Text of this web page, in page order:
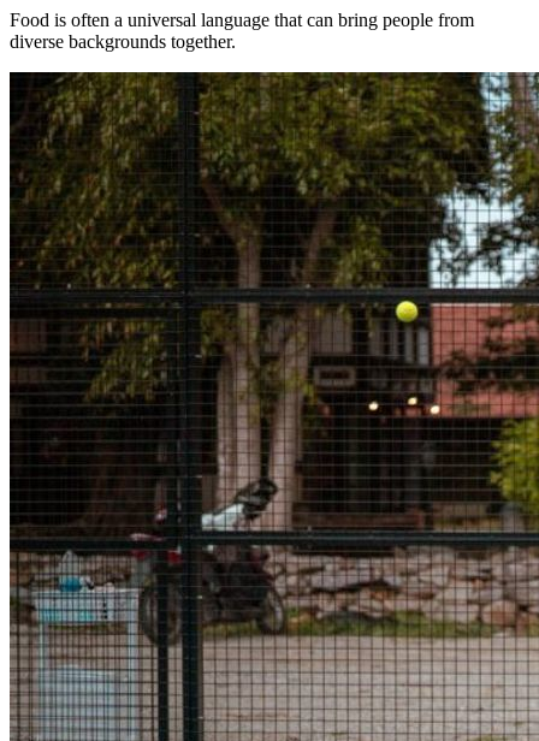
Food is often a universal language that can bring people from
diverse backgrounds together.